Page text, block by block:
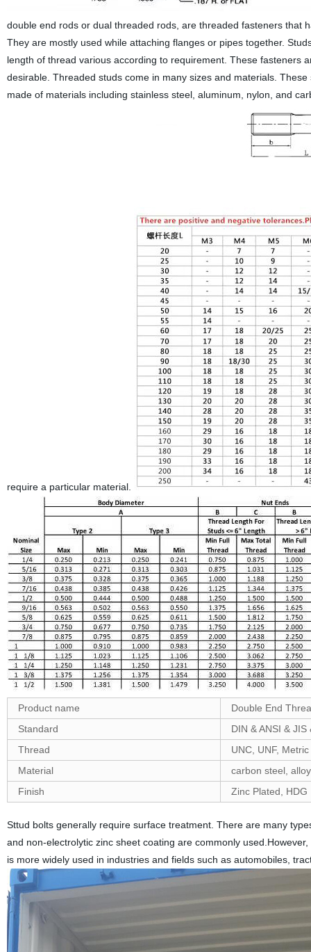
double end rods or dual threaded rods, are threaded fasteners that
They are mostly used while attaching flanges or pipes together.
length of thread various according to requirement. These fasteners
desirable. Threaded studs come in many sizes and materials.
made of materials including stainless steel, aluminum, nylon, and
require a particular material.
Product name
Double End
Standard
DIN & ANSI & JIS
Thread
UNC, UNF,
Material
carbon steel,
Finish
Zinc Plated,
Sttud bolts generally require surface treatment. There are many
and non-electrolytic zinc sheet coating are commonly
is more widely used in industries and fields such as automobiles,